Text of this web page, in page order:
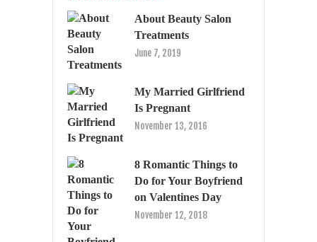
About Beauty Salon
Treatments
June 7, 2019
My Married Girlfriend
Is Pregnant
November 13, 2016
8 Romantic Things to
Do for Your Boyfriend
on Valentines Day
November 12, 2018